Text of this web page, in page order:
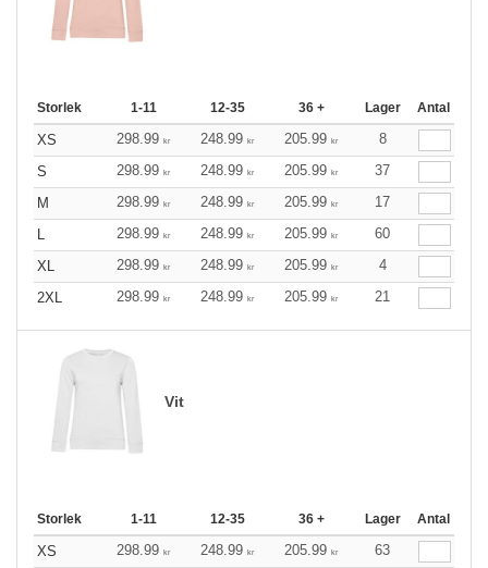
Storlek 1-11 12-35 36 + Lager Antal
XS 298.99 kr 248.99 kr 205.99 kr
8
S
298.99 kr 248.99 kr 205.99 kr
37
M
298.99 kr 248.99 kr 205.99 kr
17
L
298.99 kr 248.99 kr 205.99 kr
60
XL
298.99 kr 248.99 kr 205.99 kr
4
2XL
298.99 kr 248.99 kr 205.99 kr 21
Vit
Storlek 1-11 12-35 36 + Lager Antal
XS 298.99 kr 248.99 kr 205.99 kr
63